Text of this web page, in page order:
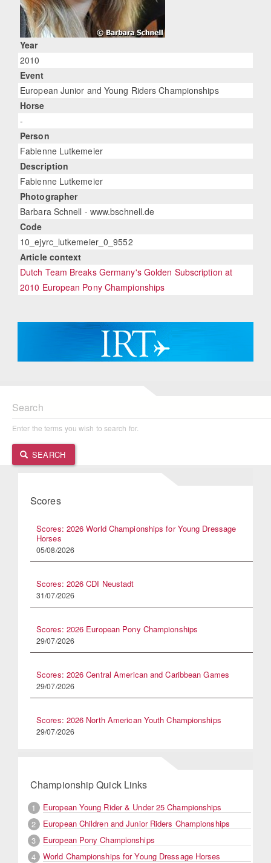
Year
2010
Event
European Junior and Young Riders Championships
Horse
-
Person
Fabienne Lutkemeier
Description
Fabienne Lutkemeier
Photographer
Barbara Schnell - www.bschnell.de
Code
10_ejyrc_lutkemeier_0_9552
Article context
Dutch Team Breaks Germany's Golden Subscription at
2010 European Pony Championships
Search
Enter the terms you wish to search for.
SEARCH
Scores
Scores: 2026 World Championships for Young Dressage
Horses
05/08/2026
Scores: 2026 CDI Neustadt
31/07/2026
Scores: 2026 European Pony Championships
29/07/2026
Scores: 2026 Central American and Caribbean Games
29/07/2026
Scores: 2026 North American Youth Championships
29/07/2026
Championship Quick Links
1
European Young Rider & Under 25 Championships
2
European Children and Junior Riders Championships
3
European Pony Championships
4
World Championships for Young Dressage Horses